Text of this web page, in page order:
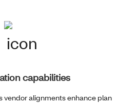
capabilities
vendor alignments enhance plan